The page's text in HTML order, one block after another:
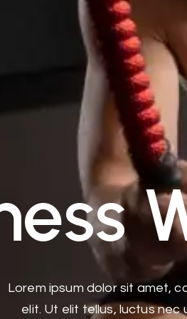
Lorem ipsum dolor sit amet,
elit. Ut elit tellus, luctus nec